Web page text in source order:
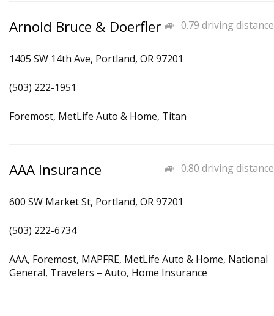
0.79 driving distance
Arnold Bruce & Doerfler
1405 SW 14th Ave, Portland, OR 97201
(503) 222-1951
Foremost, MetLife Auto & Home, Titan
0.80 driving distance
AAA Insurance
600 SW Market St, Portland, OR 97201
(503) 222-6734
AAA, Foremost, MAPFRE, MetLife Auto & Home, National
General, Travelers – Auto, Home Insurance